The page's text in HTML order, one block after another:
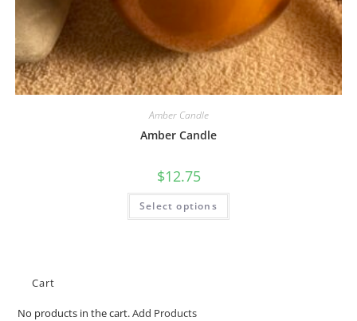
Amber Candle
Amber Candle
$12.75
Select options
Cart
No products in the cart.Add Products